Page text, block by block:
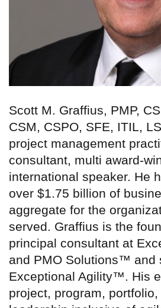
Scott M. Graffius, PMP,
CSM, CSPO, SFE, ITIL,
project management
consultant, multi award-
international speaker. He
over $1.75 billion of
aggregate for the
served. Graffius is the
principal consultant at
and PMO Solutions™ and
Exceptional Agility™. His
project, program,